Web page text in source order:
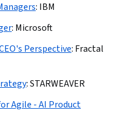
: IBM
: Microsoft
Perspective: Fractal
:STARWEAVER
Agile - AI Product